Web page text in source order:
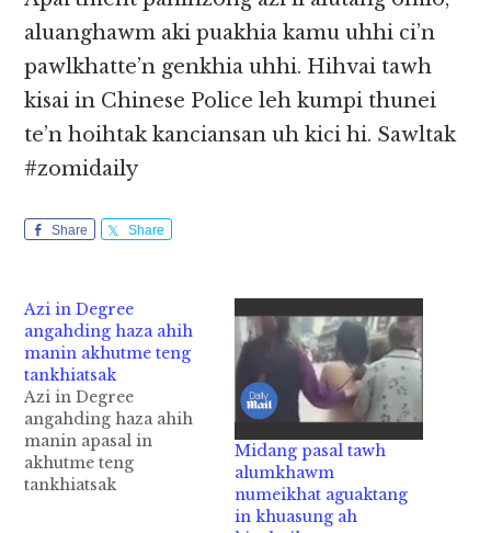
aluanghawm aki puakhia kamu uhhi ci’n
pawlkhatte’n genkhia uhhi. Hihvai tawh
kisai in Chinese Police leh kumpi thunei
te’n hoihtak kanciansan uh kici hi. Sawltak
#zomidaily
Share Share
Azi in Degree
angahding haza ahih
manin akhutme teng
tankhiatsak
Azi in Degree
angahding haza ahih
manin apasal in
akhutme teng
tankhiatsak
Midang pasal tawh
alumkhawm
numeikhat aguaktang
in khuasung ah